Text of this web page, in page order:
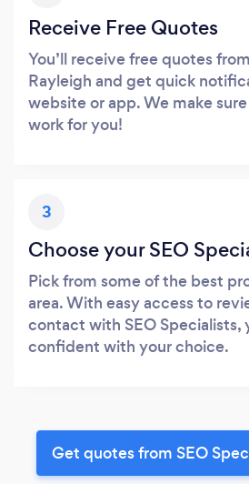
Receive Free Quotes
You’ll receive free quotes
Rayleigh and get quick
website or app. We make
work for you!
3
Choose your SEO
Pick from some of the best
area. With easy access to
contact with SEO Specialists,
confident with your choice.
Get quotes from SEO